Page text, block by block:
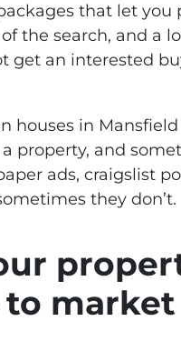
that let you
the search, and a
get an interested
houses in Mansfield
property, and
ads, craigslist
they don’t.
to